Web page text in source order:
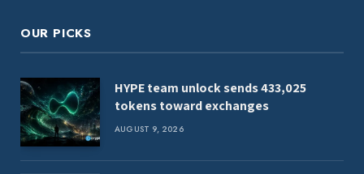
OUR PICKS
HYPE team unlock sends 433,025
tokens toward exchanges
AUGUST 9, 2026